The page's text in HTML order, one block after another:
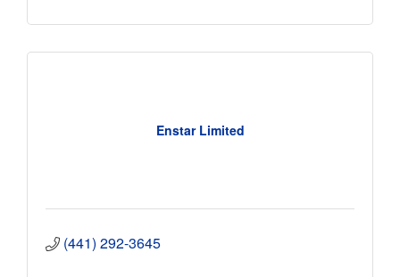
Enstar Limited
(441) 292-3645